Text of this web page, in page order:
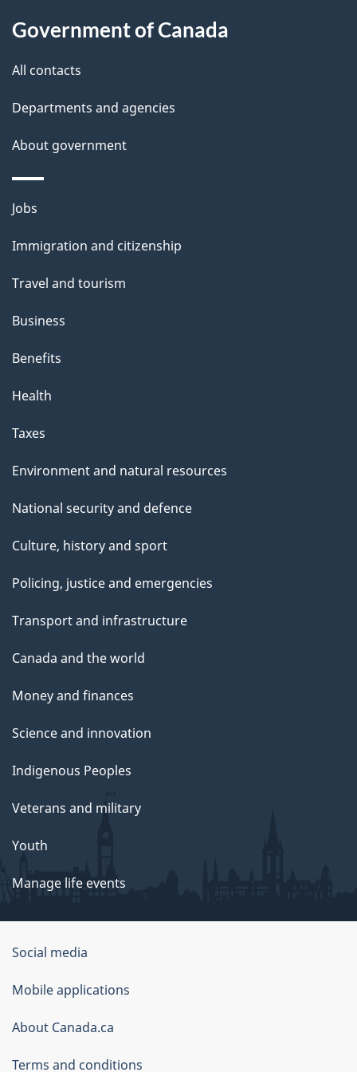
t
t
i
s
a
g
Government of Canada
All contacts
Departments and agencies
About government
Themes
topics
Jobs
Immigration and citizenship
Travel and tourism
Business
Benefits
Health
Taxes
Environment and natural resources
National security and defence
Culture, history and sport
Policing, justice and emergencies
Transport and infrastructure
Canada and the world
Money and finances
Science and innovation
Indigenous Peoples
Veterans and military
Youth
Manage life events
Government
of
Canada
Corporate
Social media
Mobile applications
About Canada.ca
Terms and conditions